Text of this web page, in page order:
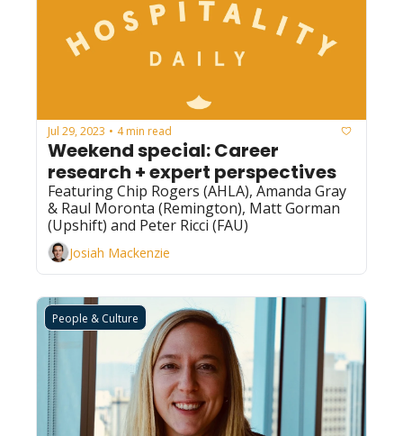
Jul 29, 2023 • 4 min read
Weekend special: Career
research + expert perspectives
Featuring Chip Rogers (AHLA), Amanda Gray
& Raul Moronta (Remington), Matt Gorman
(Upshift) and Peter Ricci (FAU)
Josiah Mackenzie
People & Culture